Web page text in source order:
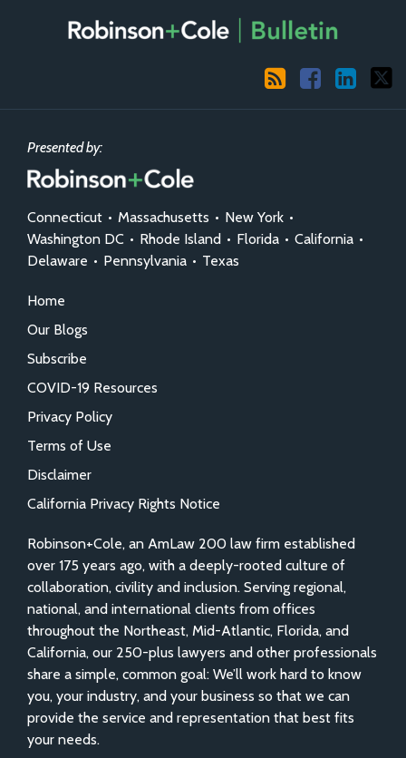
Facebook
LinkedIn
Presented by:
Connecticut • Massachusetts • New York •
Washington DC • Rhode Island • Florida • California •
Delaware • Pennsylvania • Texas
Home
Our Blogs
Subscribe
COVID-19 Resources
Privacy Policy
Terms of Use
Disclaimer
California Privacy Rights Notice
Robinson+Cole, an AmLaw 200 law firm established
over 175 years ago, with a deeply-rooted culture of
collaboration, civility and inclusion. Serving regional,
national, and international clients from offices
throughout the Northeast, Mid-Atlantic, Florida, and
California, our 250-plus lawyers and other professionals
share a simple, common goal: We’ll work hard to know
you, your industry, and your business so that we can
provide the service and representation that best fits
your needs.